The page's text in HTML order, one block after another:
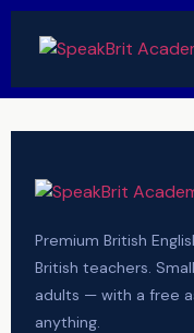
Premium British
British teachers.
adults — with a free
anything.